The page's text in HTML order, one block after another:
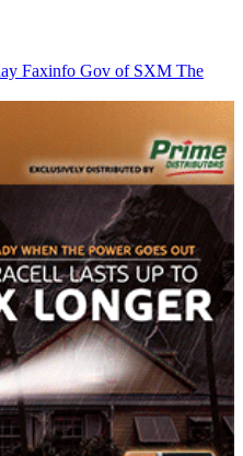
Faxinfo Gov of SXM The